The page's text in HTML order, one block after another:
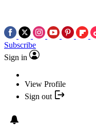
Subscribe
Sign in
View Profile
Sign out